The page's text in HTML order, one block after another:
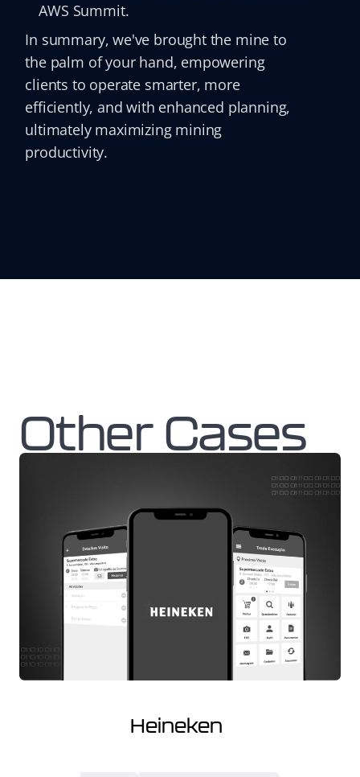
AWS Summit.
In summary, we've brought the mine to
the palm of your hand, empowering
clients to operate smarter, more
efficiently, and with enhanced planning,
ultimately maximizing mining
productivity.
Other Cases
Heineken